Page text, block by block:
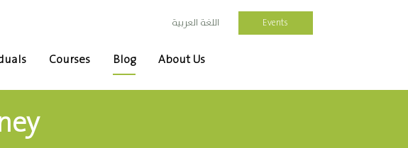
اللغة العربية Events
Courses Blog About Us